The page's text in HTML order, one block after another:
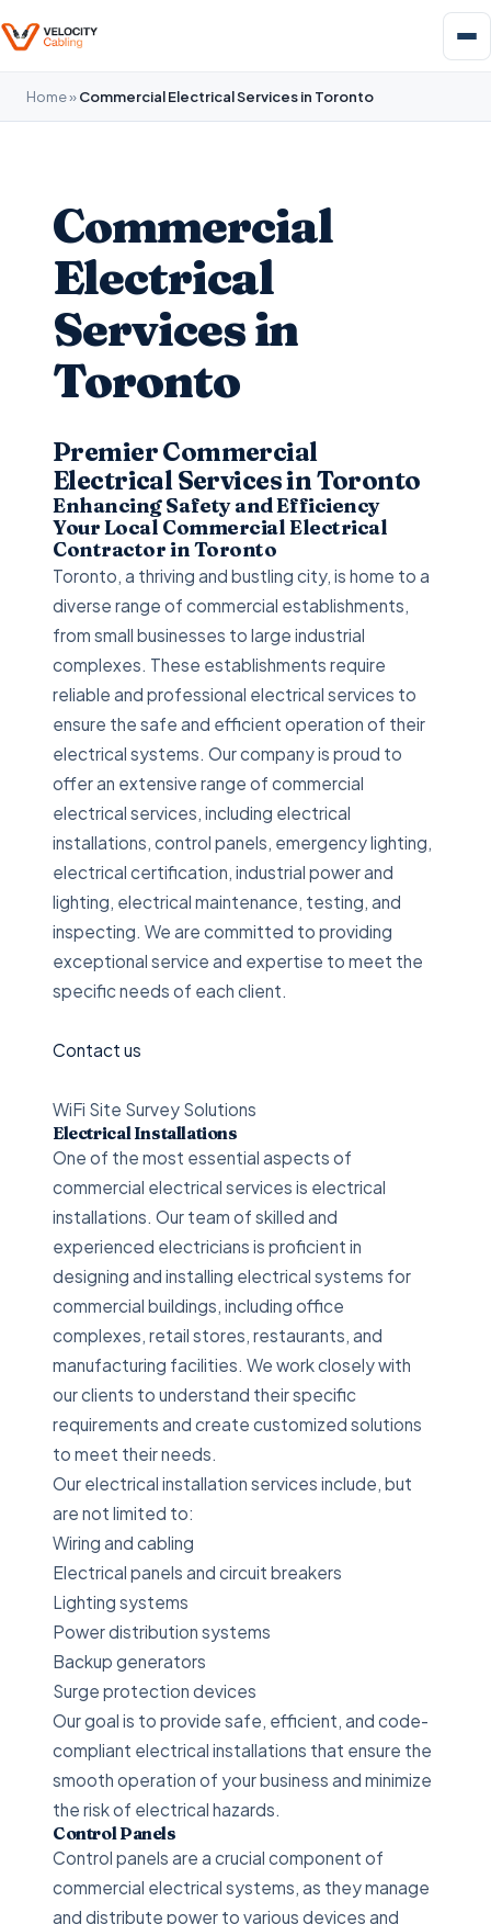
Home»Commercial Electrical Services in Toronto
Commercial
Electrical
Services in
Toronto
Premier Commercial
Electrical Services in Toronto
Enhancing Safety and Efficiency
Your Local Commercial Electrical
Contractor in Toronto
Toronto, a thriving and bustling city, is home to a
diverse range of commercial establishments,
from small businesses to large industrial
complexes. These establishments require
reliable and professional electrical services to
ensure the safe and efficient operation of their
electrical systems. Our company is proud to
offer an extensive range of commercial
electrical services, including electrical
installations, control panels, emergency lighting,
electrical certification, industrial power and
lighting, electrical maintenance, testing, and
inspecting. We are committed to providing
exceptional service and expertise to meet the
specific needs of each client.
Contact us
WiFi Site Survey Solutions
Electrical Installations
One of the most essential aspects of
commercial electrical services is electrical
installations. Our team of skilled and
experienced electricians is proficient in
designing and installing electrical systems for
commercial buildings, including office
complexes, retail stores, restaurants, and
manufacturing facilities. We work closely with
our clients to understand their specific
requirements and create customized solutions
to meet their needs.
Our electrical installation services include, but
are not limited to:
Wiring and cabling
Electrical panels and circuit breakers
Lighting systems
Power distribution systems
Backup generators
Surge protection devices
Our goal is to provide safe, efficient, and code-
compliant electrical installations that ensure the
smooth operation of your business and minimize
the risk of electrical hazards.
Control Panels
Control panels are a crucial component of
commercial electrical systems, as they manage
and distribute power to various devices and